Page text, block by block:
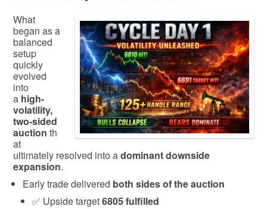
What
began as a
balanced
setup
quickly
evolved
into
a high-
volatility,
two-sided
auction th
at
ultimately resolved into adominant downside
expansion.
Early trade delivered both sides of the auction
✅ Upside target6805 fulfilled